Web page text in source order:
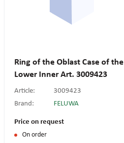
Ring of the Oblast Case of the
Lower Inner Art. 3009423
Article:
3009423
Brand:
FELUWA
Price on request
On order